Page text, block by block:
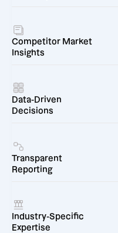
Competitor Market
Insights
Data-Driven
Decisions
Transparent
Reporting
Industry-Specific
Expertise